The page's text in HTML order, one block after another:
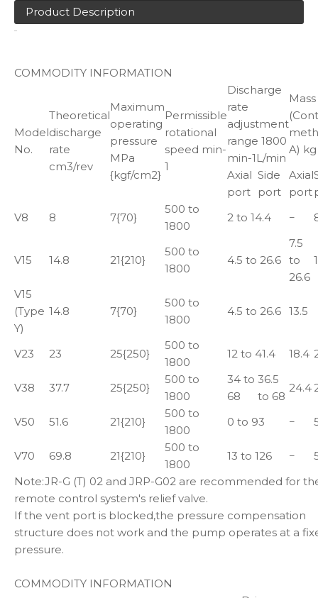
Product Description
COMMODITY INFORMATION
Model
No.
Theoretical
discharge
rate
cm3/rev
Maximum
operating
pressure
MPa
{kgf/cm2}
Permissible
rotational
speed min-
1
Discharge
rate
adjustment
range 1800
min-1L/min
Mass
A) kg
Axial
port
Side
port
Axial
port
V8
8 7{70}
500 to
1800
2 to 14.4 −
V15 14.8 21{210}
500 to
1800
4.5 to 26.6
7.5
to
26.6
V15
(Type
Y)
14.8 7{70}
500 to
1800
4.5 to 26.6 13.5
V23 23 25{250}
500 to
1800
12 to 41.4 18.4
V38 37.7 25{250}
500 to
1800
34 to
68
36.5
to 68
24.4
V50 51.6 21{210}
500 to
1800
0 to 93 −
V70 69.8 21{210}
500 to
1800
13 to 126 −
Note:JR-G (T) 02 and JRP-G02 are recommended for
remote control system's relief valve.
If the vent port is blocked,the pressure compensation
structure does not work and the pump operates at a
pressure.
COMMODITY INFORMATION